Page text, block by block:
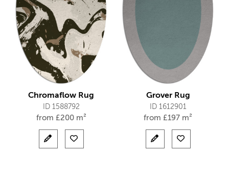
Chromaflow Rug
ID 1588792
from £200 m²
Grover Rug
ID 1612901
from £197 m²